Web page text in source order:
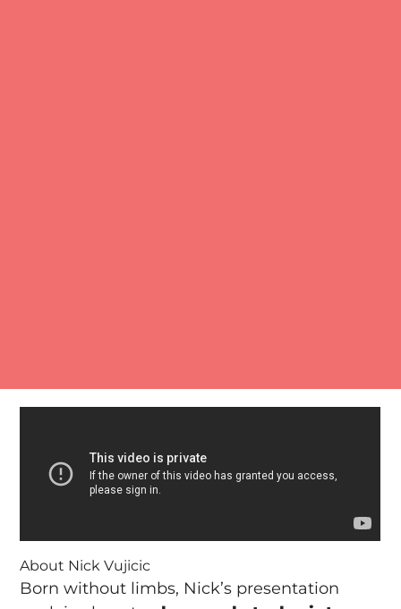
About Nick Vujicic
Born without limbs, Nick’s presentation